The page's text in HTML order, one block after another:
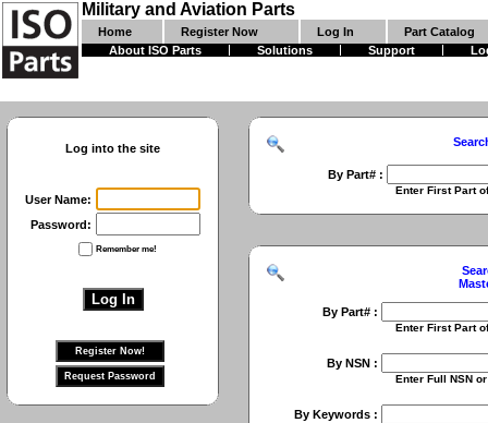
Military and Aviation Parts
Home Register Now Log In
Part Catalog
About ISO Parts
Solutions Support
Log into the site
User Name:
Password:
Remember me!
By Part# :
Enter First Part of Part
By Part# :
Enter First Part of Part
By NSN :
Enter Full NSN or 9 Digit
By Keywords :